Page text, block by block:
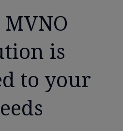
is
to your